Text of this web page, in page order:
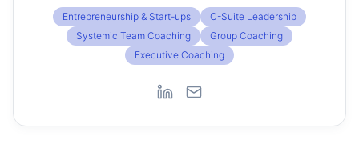
Entrepreneurship & Start-ups
C-Suite Leadership
Systemic Team Coaching
Group Coaching
Executive Coaching